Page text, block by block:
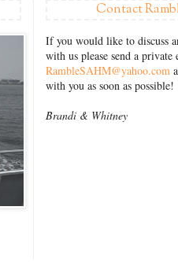
Contact
If you would like to discuss
with us please send a private
RambleSAHM@yahoo.com
with you as soon as possible!
Brandi & Whitney